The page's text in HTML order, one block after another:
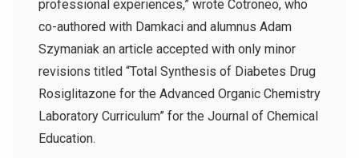
professional experiences,” wrote Cotroneo, who
co-authored with Damkaci and alumnus Adam
Szymaniak an article accepted with only minor
revisions titled “Total Synthesis of Diabetes Drug
Rosiglitazone for the Advanced Organic Chemistry
Laboratory Curriculum” for the Journal of Chemical
Education.